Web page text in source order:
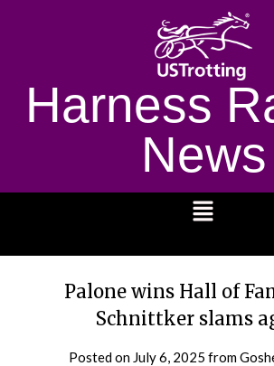
Harness
News
Palone wins Hall of
Schnittker slams
Posted on July 6, 2025 from